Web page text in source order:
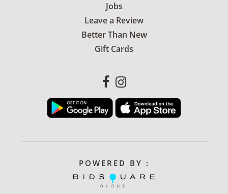
Jobs
Leave a Review
Better Than New
Gift Cards
POWERED BY :